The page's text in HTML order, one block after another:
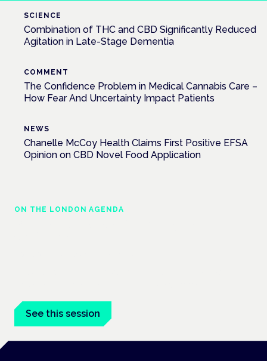
SCIENCE
Combination of THC and CBD Significantly Reduced
Agitation in Late-Stage Dementia
COMMENT
The Confidence Problem in Medical Cannabis Care –
How Fear And Uncertainty Impact Patients
NEWS
Chanelle McCoy Health Claims First Positive EFSA
Opinion on CBD Novel Food Application
ON THE LONDON AGENDA
See this session